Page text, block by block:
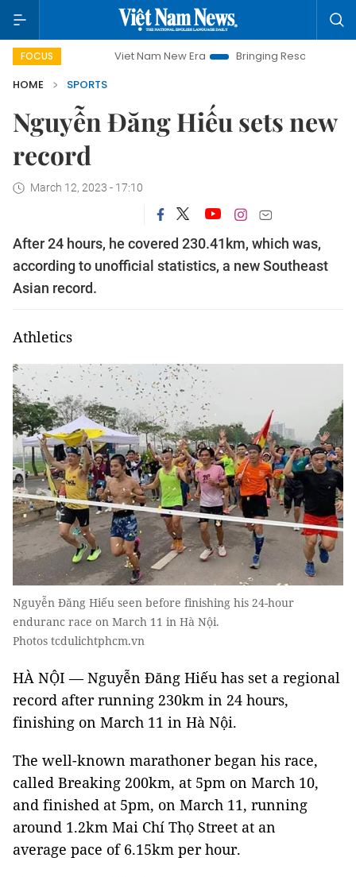
FOCUSViet Nam New Era Bringing Resolutions to Life
HOME
SPORTS
Nguyễn Đăng Hiếu sets new
record
March 12, 2023 - 17:10
After 24 hours, he covered 230.41km, which was,
according to unofficial statistics, a new Southeast
Asian record.
Athletics
Nguyễn Đăng Hiếu seen before finishing his 24-hour
enduranc race on March 11 in Hà Nội.
Photos tcdulichtphcm.vn
HÀ NỘI — Nguyễn Đăng Hiếu has set a regional
record after running 230km in 24 hours,
finishing on March 11 in Hà Nội.
The well-known marathoner began his race,
called Breaking 200km, at 5pm on March 10,
and finished at 5pm, on March 11, running
around 1.2km Mai Chí Thọ Street at an
average pace of 6.15km per hour.